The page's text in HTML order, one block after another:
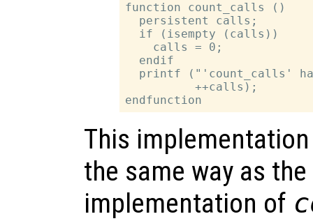
function count_calls ()
  persistent calls;
  if (isempty (calls))
    calls = 0;
  endif
printf ("'count_calls'
          ++calls);
This
the same way as
implementation of